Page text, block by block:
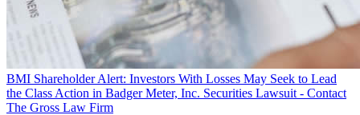
BMI Shareholder Alert: Investors With Losses May Seek to Lead
the Class Action in Badger Meter, Inc. Securities Lawsuit - Contact
The Gross Law Firm